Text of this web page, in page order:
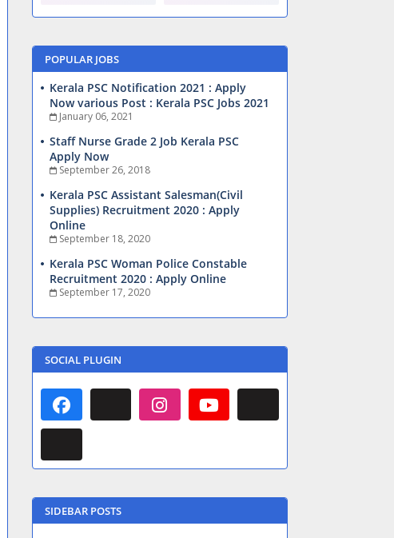
POPULAR JOBS
Kerala PSC Notification 2021 : Apply
Now various Post : Kerala PSC Jobs 2021
January 06, 2021
Staff Nurse Grade 2 Job Kerala PSC
Apply Now
September 26, 2018
Kerala PSC Assistant Salesman(Civil
Supplies) Recruitment 2020 : Apply
Online
September 18, 2020
Kerala PSC Woman Police Constable
Recruitment 2020 : Apply Online
September 17, 2020
SOCIAL PLUGIN
SIDEBAR POSTS